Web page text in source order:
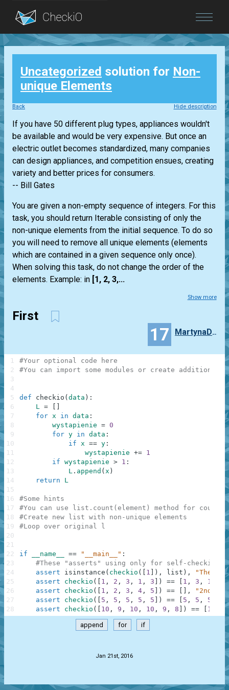
Blog
Login
Uncategorized solution for Non-
unique Elements
Back Hide description
If you have 50 different plug types, appliances wouldn't
be available and would be very expensive. But once an
electric outlet becomes standardized, many companies
can design appliances, and competition ensues, creating
variety and better prices for consumers.
-- Bill Gates
You are given a non-empty sequence of integers. For this
task, you should return Iterable consisting of only the
non-unique elements from the initial sequence. To do so
you will need to remove all unique elements (elements
which are contained in a given sequence only once).
When solving this task, do not change the order of the
elements. Example: in [1, 2, 3,...
Show more
First
17 MartynaDziubalka
#Your optional code here
#You can import some modules or create additional
def checkio ( data ) :
L =
for x in data :
wystapienie = 0
for y in data :
if x == y :
wystapienie += 1
if wystapienie > 1 :
L . append ( x )
return
L
#Some hints
#You can use list.count(element) method for
#Create new list with non-unique elements
#Loop over original l
if __name__ == "__main__" :
#These "asserts" using only for self-checking
assert
isinstance ( checkio ( 1 ) , list ) ,
"The
assert
checkio ( 1 , 2 , 3 , 1 , 3 ) == 1 , 3 , 1 ]
assert
checkio ( 1 , 2 , 3 , 4 , 5 ) == ,
"2nd
assert
checkio ( 5 , 5 , 5 , 5 , 5 ) == 5 , 5 , 5
,
assert
checkio ( 10 , 9 , 10 , 10 , 9 , 8 ) == 10 9
1
2
3
4
5
6
7
8
9
10
11
12
13
14
15
16
17
18
19
20
21
22
23
24
25
26
27
28
append for if
Jan 21st, 2016